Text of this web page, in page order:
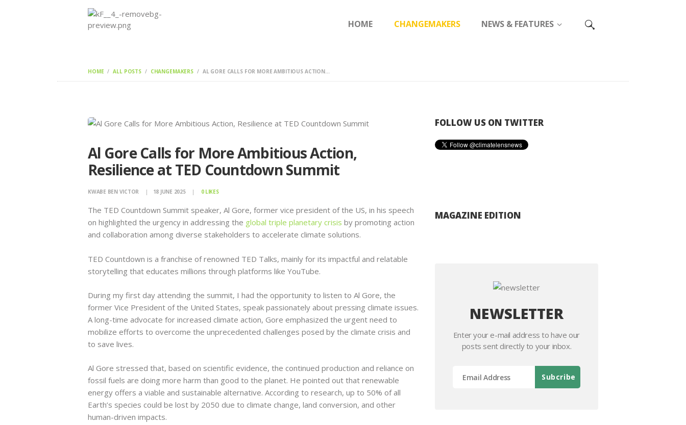
HOME CHANGEMAKERS NEWS & FEATURES
HOME ALL POSTS CHANGEMAKERS AL GORE CALLS FOR MORE AMBITIOUS ACTION...
NEWS & FEATURES
Al Gore Calls for More Ambitious Action,
Resilience at TED Countdown Summit
KWABE BEN VICTOR 18 JUNE 2025 0 LIKES
The TED Countdown Summit speaker, Al Gore, former vice president of the US, in his speech
on highlighted the urgency in addressing the global triple planetary crisis by promoting action
and collaboration among diverse stakeholders to accelerate climate solutions.
TED Countdown is a franchise of renowned TED Talks, mainly for its impactful and relatable
storytelling that educates millions through platforms like YouTube.
During my first day attending the summit, I had the opportunity to listen to Al Gore, the
former Vice President of the United States, speak passionately about pressing climate issues.
A long-time advocate for increased climate action, Gore emphasized the urgent need to
mobilize efforts to overcome the unprecedented challenges posed by the climate crisis and
to save lives.
Al Gore stressed that, based on scientific evidence, the continued production and reliance on
fossil fuels are doing more harm than good to the planet. He pointed out that renewable
energy offers a viable and sustainable alternative. According to research, up to 50% of all
Earth’s species could be lost by 2050 due to climate change, land conversion, and other
human-driven impacts.
FOLLOW US ON TWITTER
MAGAZINE EDITION
NEWSLETTER
Enter your e-mail address to have our
posts sent directly to your inbox.